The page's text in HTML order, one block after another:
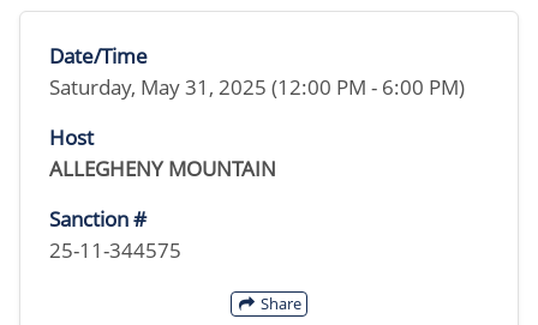
Date/Time
Saturday, May 31, 2025 (12:00 PM - 6:00 PM)
Host
ALLEGHENY MOUNTAIN
Sanction #
25-11-344575
Share